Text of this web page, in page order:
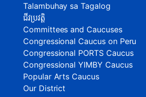
Talambuhay sa Tagalog
ជីវប្រវត្តិ
Committees and Caucuses
Congressional Caucus on Peru
Congressional PORTS Caucus
Congressional YIMBY Caucus
Popular Arts Caucus
Our District